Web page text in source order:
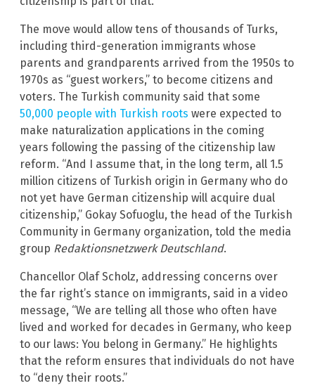
The move would allow tens of thousands of Turks,
including third-generation immigrants whose
parents and grandparents arrived from the 1950s to
1970s as “guest workers,” to become citizens and
voters. The Turkish community said that some
50,000 people with Turkish roots were expected to
make naturalization applications in the coming
years following the passing of the citizenship law
reform. “And I assume that, in the long term, all 1.5
million citizens of Turkish origin in Germany who do
not yet have German citizenship will acquire dual
citizenship,” Gokay Sofuoglu, the head of the Turkish
Community in Germany organization, told the media
group Redaktionsnetzwerk Deutschland.
Chancellor Olaf Scholz, addressing concerns over
the far right’s stance on immigrants, said in a video
message, “We are telling all those who often have
lived and worked for decades in Germany, who keep
to our laws: You belong in Germany.” He highlights
that the reform ensures that individuals do not have
to “deny their roots.”